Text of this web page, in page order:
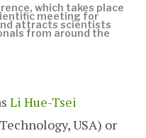
which takes place
meeting for
attracts scientists
from around the
Li Hue-Tsei
USA) or